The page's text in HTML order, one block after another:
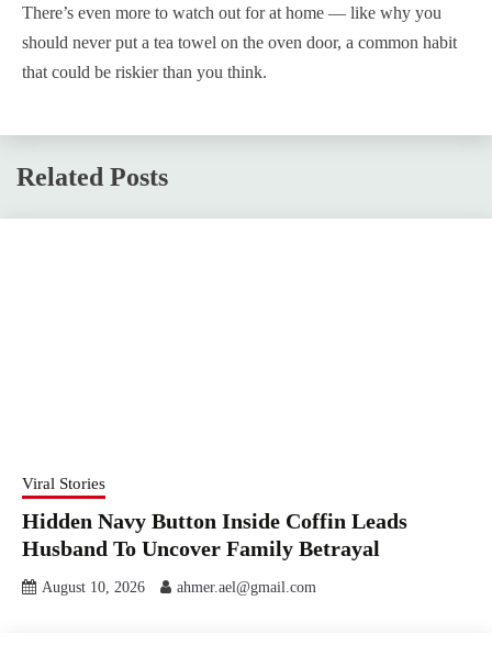
There’s even more to watch out for at home — like why you
should never put a tea towel on the oven door, a common habit
that could be riskier than you think.
Related Posts
Viral Stories
Hidden Navy Button Inside Coffin Leads
Husband To Uncover Family Betrayal
August 10, 2026 ahmer.ael@gmail.com